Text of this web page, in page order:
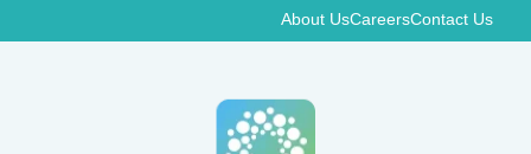
About UsCareersContact Us